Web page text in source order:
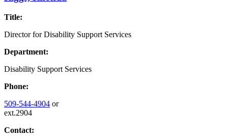
Title:
Director for Disability Support Services
Department:
Disability Support Services
Phone:
509-544-4904 or
ext.2904
Contact: